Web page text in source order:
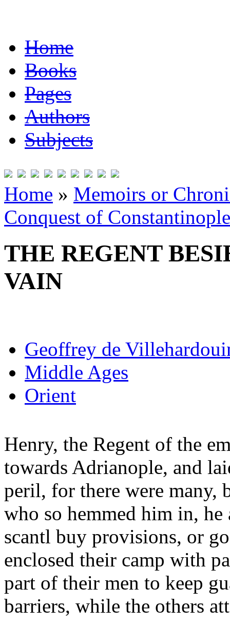
Home
Books
Pages
Authors
Subjects
Home » Memoirs or
Conquest of Constantinople
THE REGENT
VAIN
Geoffrey de
Middle Ages
Orient
Henry, the Regent of the
towards Adrianople, and
peril, for there were
who so hemmed him in,
scantl buy provisions, or
enclosed their camp with
part of their men to keep
barriers, while the others